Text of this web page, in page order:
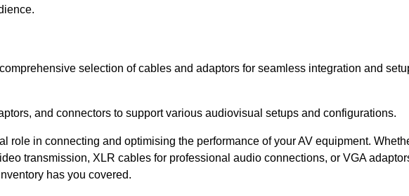
selection of cables and adaptors for seamless integration and
and connectors to support various audiovisual setups and configurations.
role in connecting and optimising the performance of your AV equipment.
transmission, XLR cables for professional audio connections, or VGA
has you covered.